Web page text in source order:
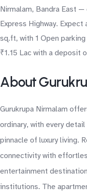
Nirmalam, Bandra East
Express Highway.
sq.ft, with 1 Open
₹1.15 Lac with a deposit
About
Gurukrupa Nirmalam
ordinary, with every
pinnacle of luxury living.
connectivity with
entertainment
institutions. The